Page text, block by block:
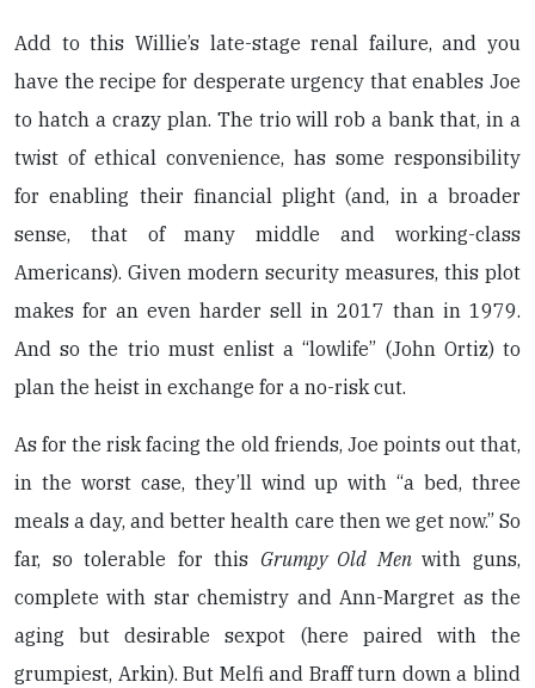
Add to this Willie’s late-stage renal failure, and you
have the recipe for desperate urgency that enables Joe
to hatch a crazy plan. The trio will rob a bank that, in a
twist of ethical convenience, has some responsibility
for enabling their financial plight (and, in a broader
sense, that of many middle and working-class
Americans). Given modern security measures, this plot
makes for an even harder sell in 2017 than in 1979.
And so the trio must enlist a “lowlife” (John Ortiz) to
plan the heist in exchange for a no-risk cut.
As for the risk facing the old friends, Joe points out that,
in the worst case, they’ll wind up with “a bed, three
meals a day, and better health care then we get now.” So
far, so tolerable for this Grumpy Old Menwith guns,
complete with star chemistry and Ann-Margret as the
aging but desirable sexpot (here paired with the
grumpiest, Arkin). But Melfi and Braff turn down a blind